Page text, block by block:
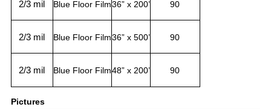
2/3 mil Blue Floor Film36” x 200’ 90
2/3 mil Blue Floor Film36” x 500’ 90
2/3 mil Blue Floor Film48” x 200’ 90
Pictures